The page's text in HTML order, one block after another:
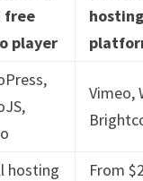
free
player
hosting
Vimeo,
hosting
From